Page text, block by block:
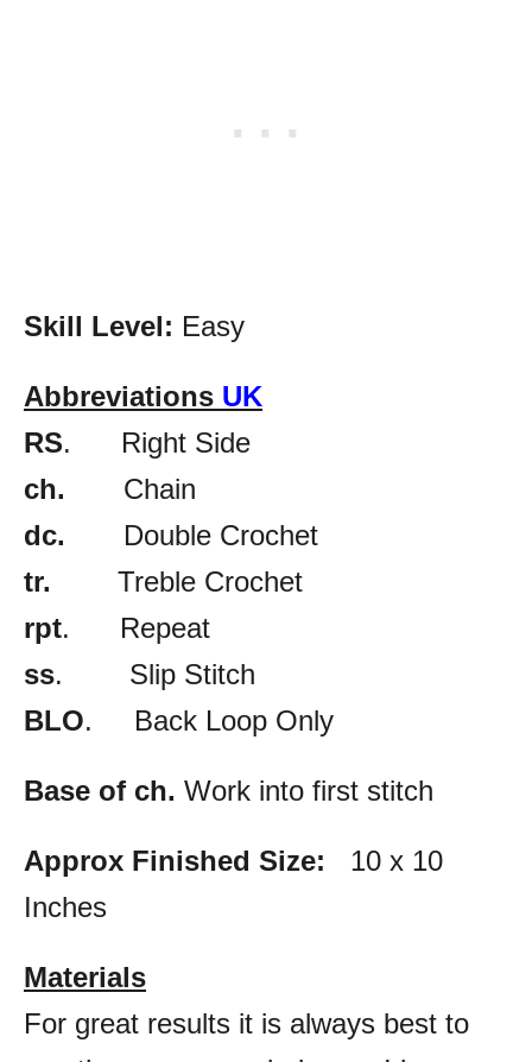
Skill Level: Easy
Abbreviations UK
RS. Right Side
ch. Chain
dc. Double Crochet
tr. Treble Crochet
rpt. Repeat
ss. Slip Stitch
BLO. Back Loop Only
Base of ch. Work into first stitch
Approx Finished Size: 10 x 10
Inches
Materials
For great results it is always best to